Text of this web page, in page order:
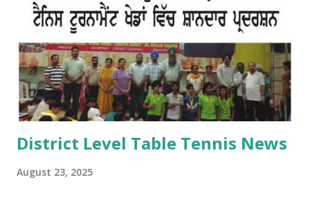
filled function. The Punjabi boliyan were presented by little
vatikans. Traditional dances, bhangra and giddha were
performed by boys and girls. Kids looked mesmerising in
Punjabi attire with heena on their hands. The programme
concluded with a dance competition for tiny-tots.
#Kindergarten #Teej Celebrations #Dance co...
District Level Table Tennis News
August 23, 2025